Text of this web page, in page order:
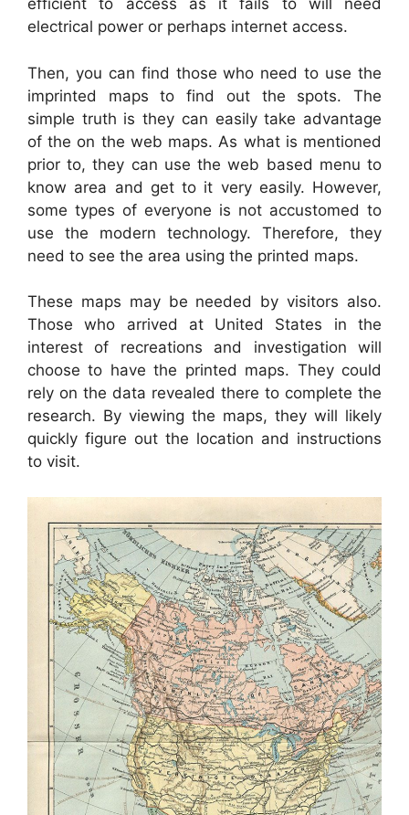
efficient to access as it fails to will need
electrical power or perhaps internet access.
Then, you can find those who need to use the
imprinted maps to find out the spots. The
simple truth is they can easily take advantage
of the on the web maps. As what is mentioned
prior to, they can use the web based menu to
know area and get to it very easily. However,
some types of everyone is not accustomed to
use the modern technology. Therefore, they
need to see the area using the printed maps.
These maps may be needed by visitors also.
Those who arrived at United States in the
interest of recreations and investigation will
choose to have the printed maps. They could
rely on the data revealed there to complete the
research. By viewing the maps, they will likely
quickly figure out the location and instructions
to visit.